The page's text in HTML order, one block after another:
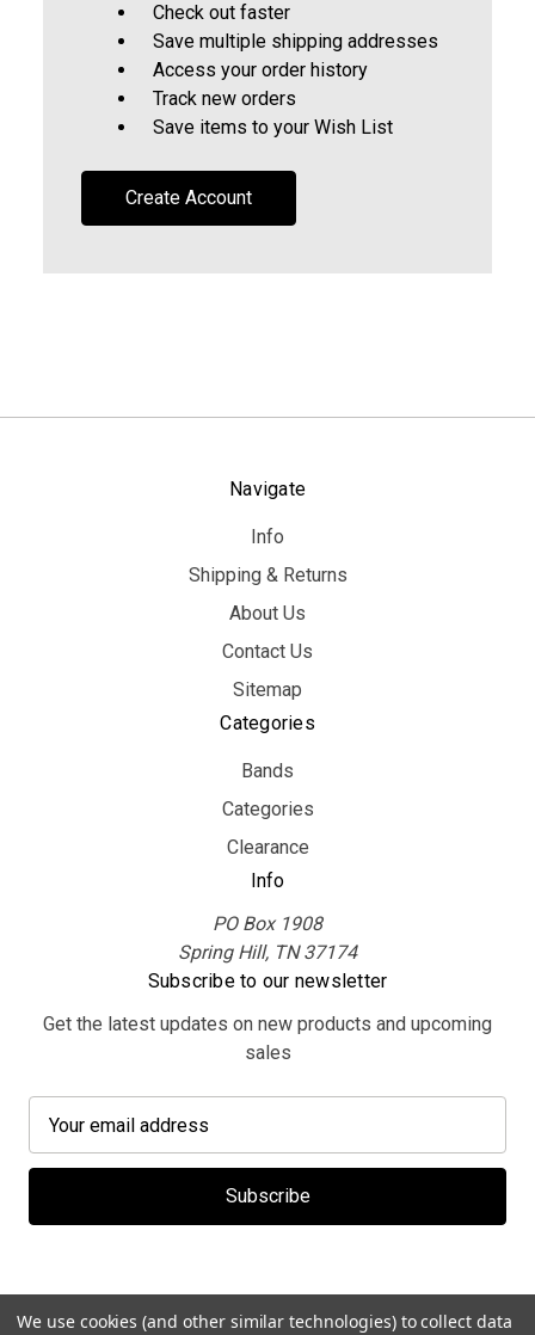
Check out faster
Save multiple shipping addresses
Access your order history
Track new orders
Save items to your Wish List
Create Account
Navigate
Info
Shipping & Returns
About Us
Contact Us
Sitemap
Categories
Bands
Categories
Clearance
Info
PO Box 1908
Spring Hill, TN 37174
Subscribe to our newsletter
Get the latest updates on new products and upcoming
sales
a
l
d
We use cookies (and other similar technologies) to collect data